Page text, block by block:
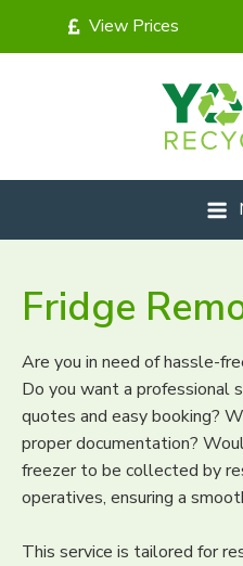
View Prices
Fridge
Are you in need of hassle-
Do you want a professional
quotes and easy booking?
proper documentation?
freezer to be collected by
operatives, ensuring a
This service is tailored for